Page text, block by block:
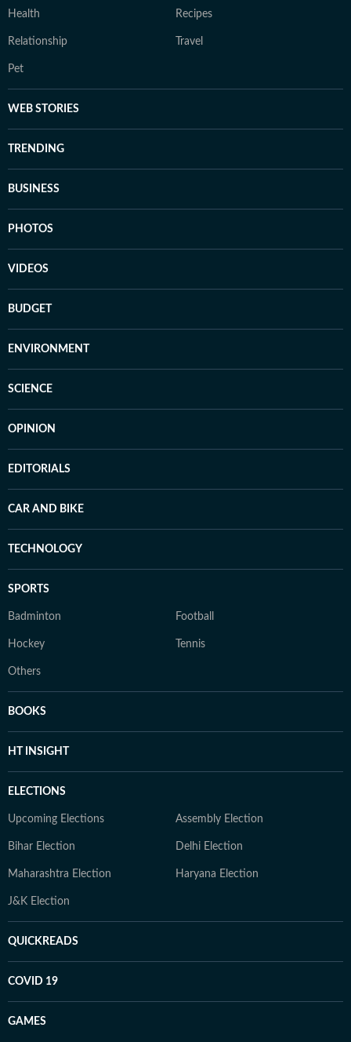
Health Recipes
Relationship Travel
Pet
WEB STORIES
TRENDING
BUSINESS
PHOTOS
VIDEOS
BUDGET
ENVIRONMENT
SCIENCE
OPINION
EDITORIALS
CAR AND BIKE
TECHNOLOGY
SPORTS
Badminton Football
Hockey Tennis
Others
BOOKS
HT INSIGHT
ELECTIONS
Upcoming Elections Assembly Election
Bihar Election Delhi Election
Maharashtra Election Haryana Election
J&K Election
QUICKREADS
COVID 19
GAMES